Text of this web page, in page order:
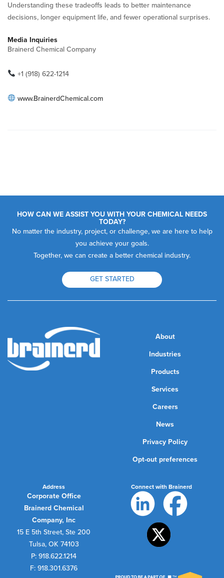
Understanding these tradeoffs leads to better maintenance
decisions, longer equipment life, and fewer operational surprises.
Media Inquiries
Brainerd Chemical Company
+1 (918) 622-1214
www.BrainerdChemical.com
HOW CAN WE ASSIST YOU WITH YOUR CHEMICAL NEEDS
TODAY?
No matter the industry, project, or challenge, we are here to help
you achieve your goals.
Together, we can create a better chemical industry.
GET STARTED
About
Industries
Products
Services
Careers
News
Privacy Policy
Opt-out preferences
Address
Corporate Office
Brainerd Chemical
Company, Inc
15 E 5th Street, Ste 200
Tulsa, OK 74103
P: 918.622.1214
F: 918.301.6376
Connect with Brainerd